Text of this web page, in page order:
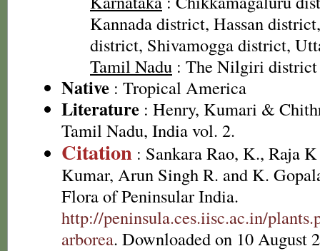
Kannada district, Hassan
district, Shivamogga district,
Tamil Nadu : The Nilgiri district
Native : Tropical America
Literature : Henry, Kumari &
Tamil Nadu, India vol. 2.
Citation : Sankara Rao, K., Raja
Kumar, Arun Singh R. and K.
Flora of Peninsular India.
http://peninsula.ces.iisc.ac.in/
arborea. Downloaded on 10 August